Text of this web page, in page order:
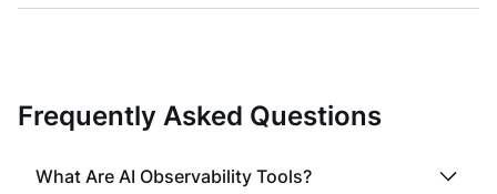
Frequently Asked Questions
What Are AI Observability Tools?